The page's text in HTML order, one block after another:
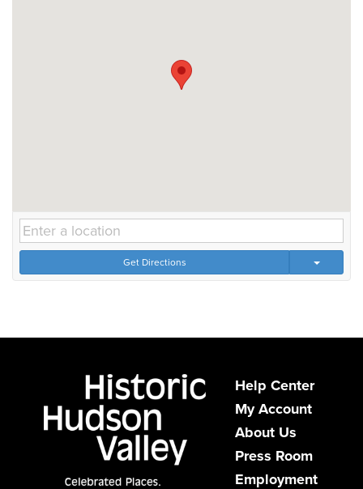
Get Directions
Help Center
My Account
About Us
Press Room
Employment